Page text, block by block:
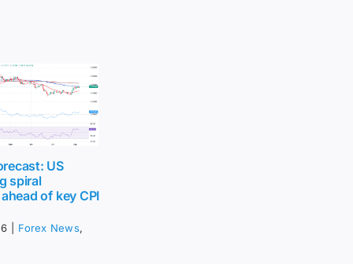
US
spiral
of key CPI
Forex News,